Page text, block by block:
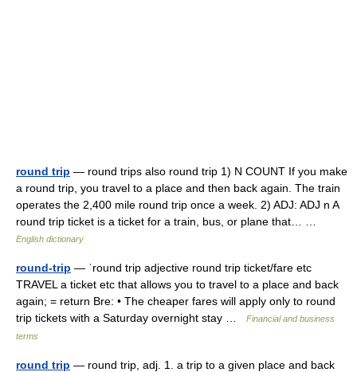
round trip — round trips also round trip 1) N COUNT If you make
a round trip, you travel to a place and then back again. The train
operates the 2,400 mile round trip once a week. 2) ADJ: ADJ n A
round trip ticket is a ticket for a train, bus, or plane that… …
English dictionary
round-trip — ˈround trip adjective round trip ticket/​fare etc
TRAVEL a ticket etc that allows you to travel to a place and back
again; = return Bre: • The cheaper fares will apply only to round
trip tickets with a Saturday overnight stay …
Financial and business
terms
round trip — round trip, adj. 1. a trip to a given place and back